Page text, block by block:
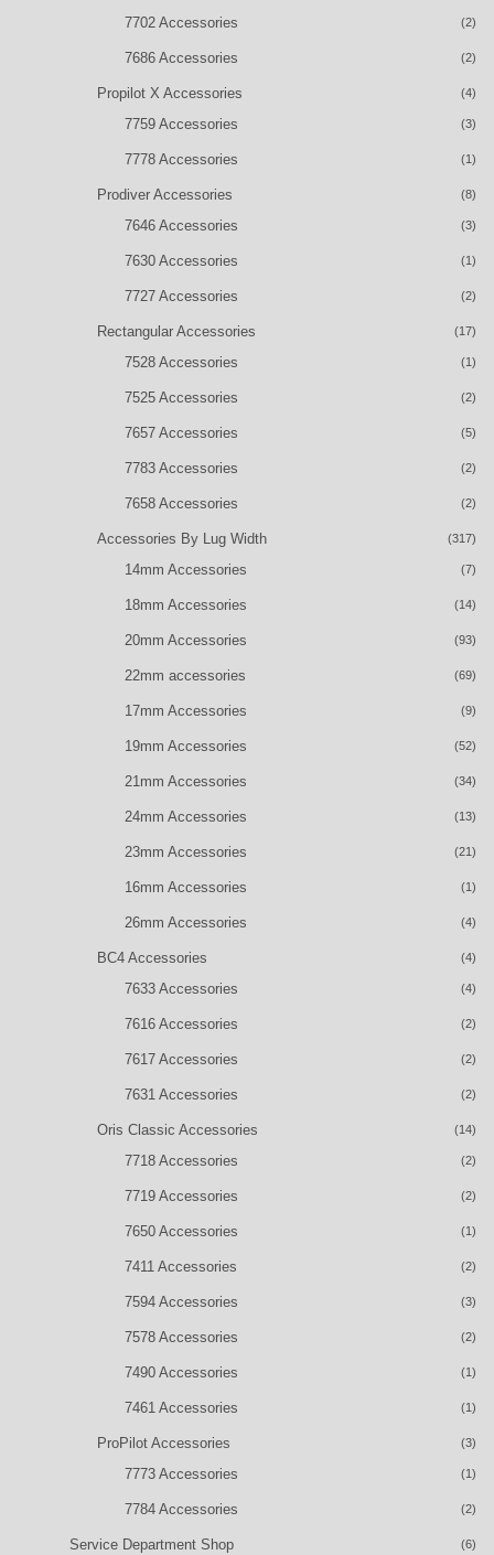
7702 Accessories (2)
7686 Accessories (2)
Propilot X Accessories (4)
7759 Accessories (3)
7778 Accessories (1)
Prodiver Accessories (8)
7646 Accessories (3)
7630 Accessories (1)
7727 Accessories (2)
Rectangular Accessories (17)
7528 Accessories (1)
7525 Accessories (2)
7657 Accessories (5)
7783 Accessories (2)
7658 Accessories (2)
Accessories By Lug Width (317)
14mm Accessories (7)
18mm Accessories (14)
20mm Accessories (93)
22mm accessories (69)
17mm Accessories (9)
19mm Accessories (52)
21mm Accessories (34)
24mm Accessories (13)
23mm Accessories (21)
16mm Accessories (1)
26mm Accessories (4)
BC4 Accessories (4)
7633 Accessories (4)
7616 Accessories (2)
7617 Accessories (2)
7631 Accessories (2)
Oris Classic Accessories (14)
7718 Accessories (2)
7719 Accessories (2)
7650 Accessories (1)
7411 Accessories (2)
7594 Accessories (3)
7578 Accessories (2)
7490 Accessories (1)
7461 Accessories (1)
ProPilot Accessories (3)
7773 Accessories (1)
7784 Accessories (2)
Service Department Shop (6)